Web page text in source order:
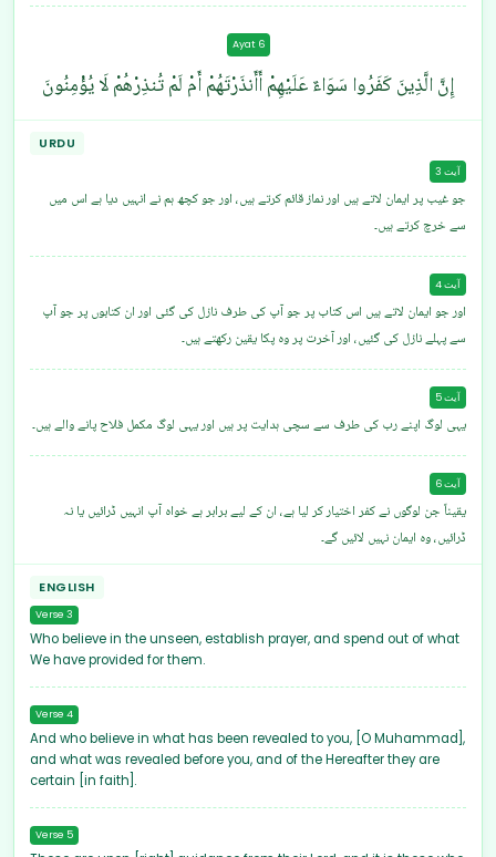
Ayat 6
إِنَّ الَّذِينَ كَفَرُوا سَوَاءٌ عَلَيْهِمْ أَأَنذَرْتَهُمْ أَمْ لَمْ تُنذِرْهُمْ لَا يُؤْمِنُونَ
URDU
آیت 3
جو غیب پر ایمان لاتے ہیں اور نماز قائم کرتے ہیں، اور جو کچھ ہم نے انہیں دیا ہے اس میں
سے خرچ کرتے ہیں۔
آیت 4
اور جو ایمان لاتے ہیں اس کتاب پر جو آپ کی طرف نازل کی گئی اور ان کتابوں پر جو آپ
سے پہلے نازل کی گئیں، اور آخرت پر وہ پکا یقین رکھتے ہیں۔
آیت 5
یہی لوگ اپنے رب کی طرف سے سچی ہدایت پر ہیں اور یہی لوگ مکمل فلاح پانے والے ہیں۔
آیت 6
یقیناً جن لوگوں نے کفر اختیار کر لیا ہے، ان کے لیے برابر ہے خواہ آپ انہیں ڈرائیں یا نہ
ڈرائیں، وہ ایمان نہیں لائیں گے۔
ENGLISH
Verse 3
Who believe in the unseen, establish prayer, and spend out of what
We have provided for them.
Verse 4
And who believe in what has been revealed to you, [O Muhammad],
and what was revealed before you, and of the Hereafter they are
certain [in faith].
Verse 5